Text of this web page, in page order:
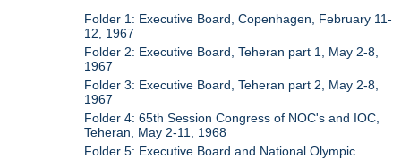
Folder 1: Executive Board, Copenhagen, February 11-
12, 1967
Folder 2: Executive Board, Teheran part 1, May 2-8,
1967
Folder 3: Executive Board, Teheran part 2, May 2-8,
1967
Folder 4: 65th Session Congress of NOC's and IOC,
Teheran, May 2-11, 1968
Folder 5: Executive Board and National Olympic